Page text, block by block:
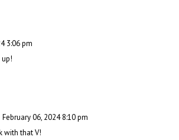
3:06 pm
February 06, 2024 8:10 pm
with that V!